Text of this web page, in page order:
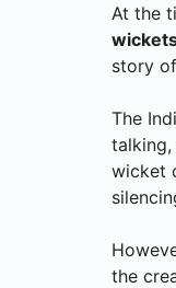
At the
story
The
talking,
wicket
the